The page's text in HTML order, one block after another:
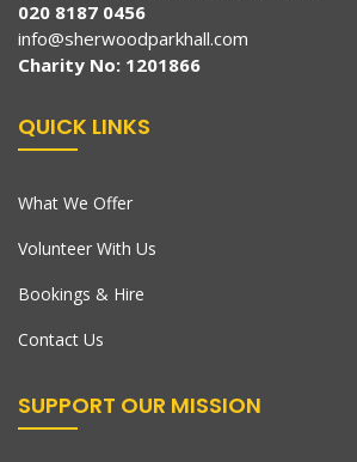
020 8187 0456
info@sherwoodparkhall.com
Charity No: 1201866
QUICK LINKS
What We Offer
Volunteer With Us
Bookings & Hire
Contact Us
SUPPORT OUR MISSION